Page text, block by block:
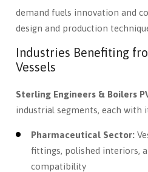
demand fuels innovation and
design and production
Industries Benefiting
Vessels
Sterling Engineers & Boilers
industrial segments, each with
Pharmaceutical Sector:
fittings, polished interiors,
compatibility